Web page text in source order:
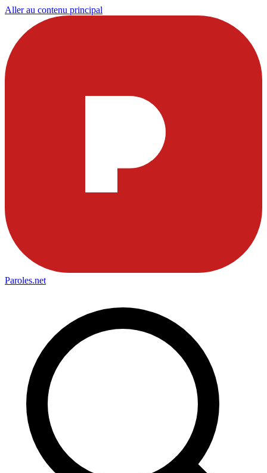
Aller au contenu principal
Paroles.net